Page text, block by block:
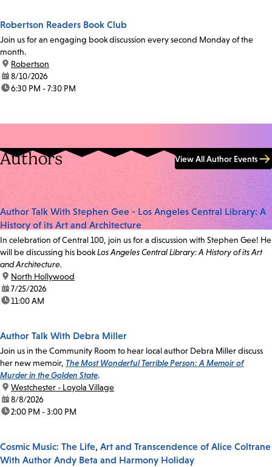
Robertson Readers Book Club
Join us for an engaging book discussion every second Monday of the
month.
location:
Robertson
date:8/10/2026
time:6:30 PM - 7:30 PM
Authors View All Author Events
Author Talk With Stephen Gee - Los Angeles Central Library: A
History of its Art and Architecture
In celebration of Central 100, join us for a discussion with Stephen Gee! He
will be discussing his bookLos Angeles Central Library: A History of its Art
and Architecture.
location:
North Hollywood
date:7/25/2026
time:11:00 AM
Author Talk With Debra Miller
Join us in the Community Room to hear local author Debra Miller discuss
her new memoir, The Most Wonderful Terrible Person: A Memoir of
Murder in the Golden State.
location:
Westchester - Loyola Village
date:8/8/2026
time:2:00 PM - 3:00 PM
Cosmic Music: The Life, Art and Transcendence of Alice Coltrane
With Author Andy Beta and Harmony Holiday